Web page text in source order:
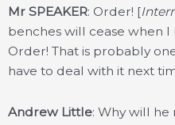
Mr SPEAKER: Order! [
benches will cease when I
Order! That is probably
have to deal with it next
Andrew Little: Why will